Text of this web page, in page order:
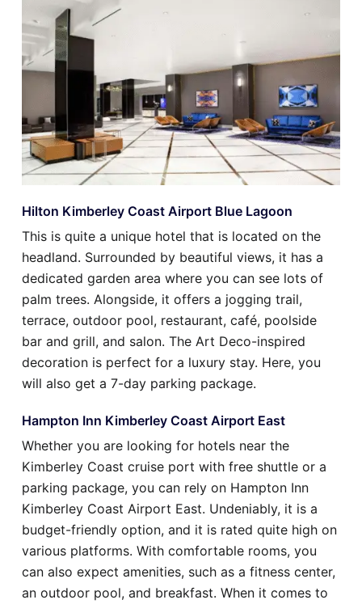
Hilton Kimberley Coast Airport Blue Lagoon
This is quite a unique hotel that is located on the
headland. Surrounded by beautiful views, it has a
dedicated garden area where you can see lots of
palm trees. Alongside, it offers a jogging trail,
terrace, outdoor pool, restaurant, café, poolside
bar and grill, and salon. The Art Deco-inspired
decoration is perfect for a luxury stay. Here, you
will also get a 7-day parking package.
Hampton Inn Kimberley Coast Airport East
Whether you are looking for hotels near the
Kimberley Coast cruise port with free shuttle or a
parking package, you can rely on Hampton Inn
Kimberley Coast Airport East. Undeniably, it is a
budget-friendly option, and it is rated quite high on
various platforms. With comfortable rooms, you
can also expect amenities, such as a fitness center,
an outdoor pool, and breakfast. When it comes to